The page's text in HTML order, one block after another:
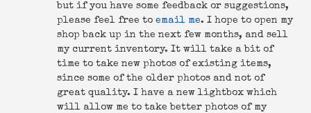
but if you have some feedback or suggestions,
please feel free toemail me. I hope to open my
shop back up in the next few months, and sell
my current inventory. It will take a bit of
time to take new photos of existing items,
since some of the older photos and not of
great quality. I have a new lightbox which
will allow me to take better photos of my